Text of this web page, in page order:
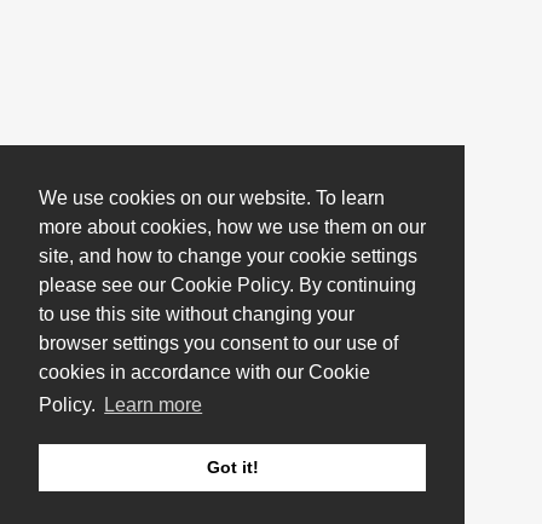
We use cookies on our website. To learn
more about cookies, how we use them on our
site, and how to change your cookie settings
please see our Cookie Policy. By continuing
to use this site without changing your
browser settings you consent to our use of
cookies in accordance with our Cookie
Policy.
Learn more
Got it!